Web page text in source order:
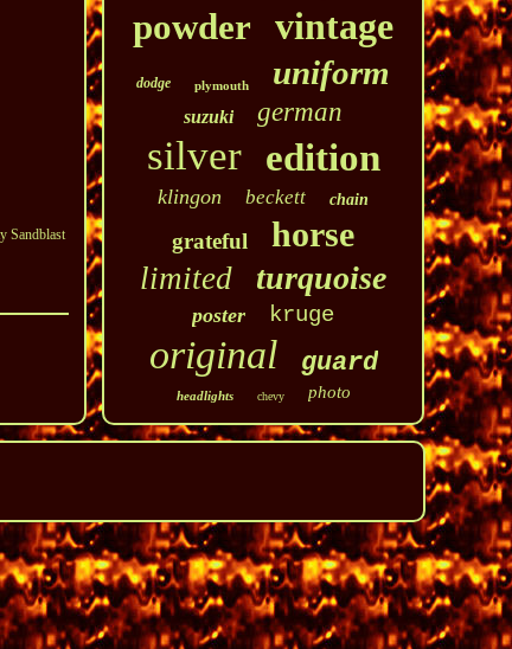
Sandblast
powder vintage
dodge plymouth uniform
suzuki german
silver edition
klingon beckett chain
grateful horse
limited turquoise
poster kruge
original guard
headlights chevy photo